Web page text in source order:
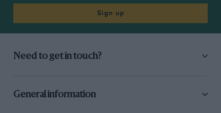
Sign up
Need to get in touch?
General information